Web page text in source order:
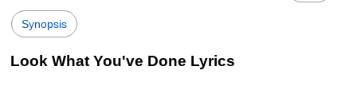
Synopsis
Look What You've Done Lyrics